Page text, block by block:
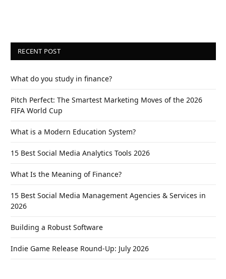
RECENT POST
What do you study in finance?
Pitch Perfect: The Smartest Marketing Moves of the 2026
FIFA World Cup
What is a Modern Education System?
15 Best Social Media Analytics Tools 2026
What Is the Meaning of Finance?
15 Best Social Media Management Agencies & Services in
2026
Building a Robust Software
Indie Game Release Round-Up: July 2026